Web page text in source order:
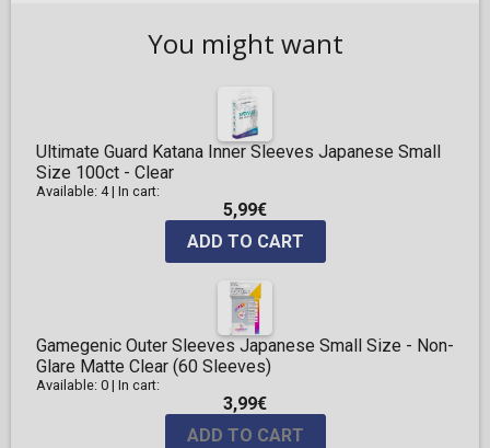
You might want
Ultimate Guard Katana Inner Sleeves Japanese Small
Size 100ct - Clear
Available: 4| In cart:
5,99€
ADD TO CART
Gamegenic Outer Sleeves Japanese Small Size - Non-
Glare Matte Clear (60 Sleeves)
Available: 0 | In cart:
3,99€
ADD TO CART